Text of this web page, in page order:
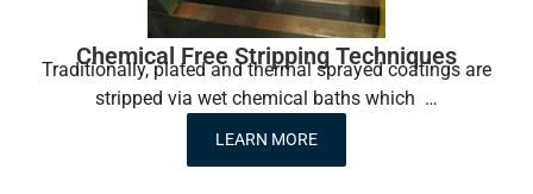
Chemical Free Stripping Techniques
Traditionally, plated and thermal sprayed coatings are
stripped via wet chemical baths which …
LEARN MORE